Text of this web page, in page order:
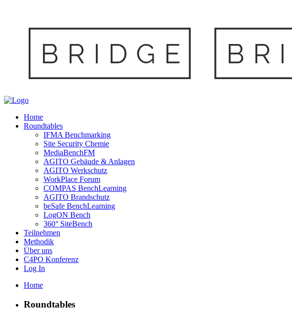
Home
Roundtables
IFMA Benchmarking
Site Security Chemie
MediaBenchFM
AGITO Gebäude & Anlagen
AGITO Werkschutz
WorkPlace Forum
COMPAS BenchLearning
AGITO Brandschutz
beSafe BenchLearning
LogON Bench
360° SiteBench
Teilnehmen
Methodik
Über uns
C4PO Konferenz
Log In
Home
Roundtables